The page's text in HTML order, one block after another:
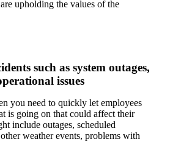
upholding the values of the
such as system outages,
issues
you need to quickly let employees
is going on that could affect their
include outages, scheduled
weather events, problems with